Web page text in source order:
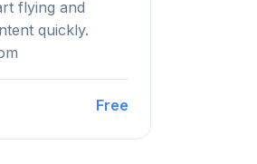
flying and
quickly.
Free